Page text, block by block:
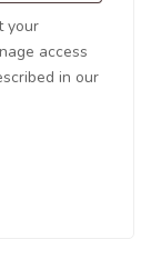
your
access
in our